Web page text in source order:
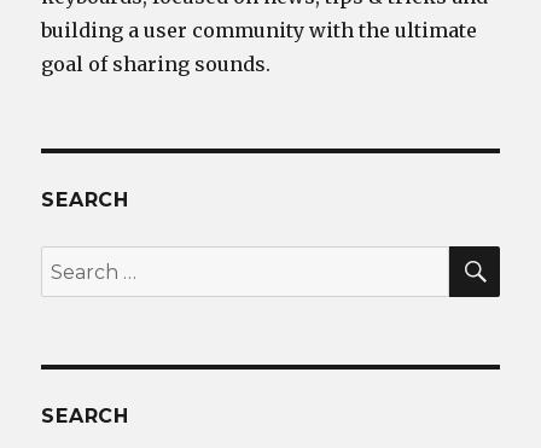
building a user community with the ultimate
goal of sharing sounds.
SEARCH
Search
for:
SEARCH